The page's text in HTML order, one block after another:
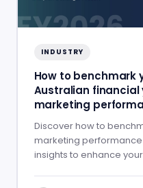
INDUSTRY
How to benchmark
Australian financial
marketing
Discover how to
marketing performance
insights to enhance